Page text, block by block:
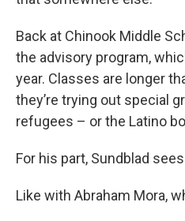
Back at Chinook Middle
the advisory program,
year. Classes are longer
they’re trying out special
refugees – or the Latino
For his part, Sundblad
Like with Abraham Mora,